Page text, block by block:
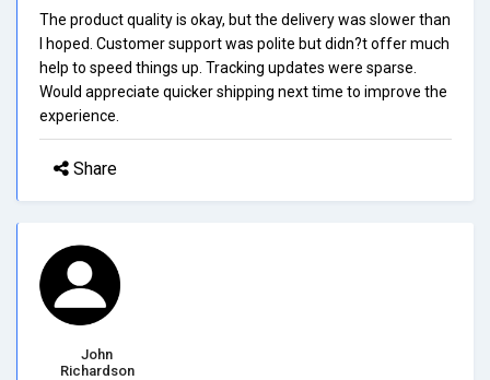
The product quality is okay, but the delivery was slower than
I hoped. Customer support was polite but didn?t offer much
help to speed things up. Tracking updates were sparse.
Would appreciate quicker shipping next time to improve the
experience.
Share
John
Richardson